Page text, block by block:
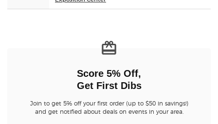
Score 5% Off,
Get First Dibs
Join to get 5% off your first order (up to $50 in savings!)
and get notified about deals on events in your area.